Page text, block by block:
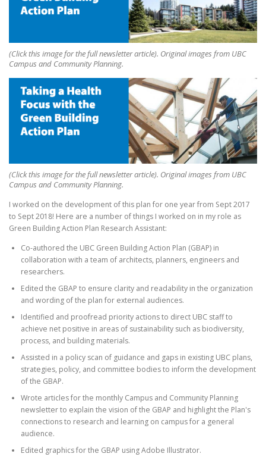
(Click this image for the full newsletter article). Original images from UBC
Campus and Community Planning.
(Click this image for the full newsletter article). Original images from UBC
Campus and Community Planning.
I worked on the development of this plan for one year from Sept 2017
to Sept 2018! Here are a number of things I worked on in my role as
Green Building Action Plan Research Assistant:
Co-authored the UBC Green Building Action Plan (GBAP) in
collaboration with a team of architects, planners, engineers and
researchers.
Edited the GBAP to ensure clarity and readability in the organization
and wording of the plan for external audiences.
Identified and proofread priority actions to direct UBC staff to
achieve net positive in areas of sustainability such as biodiversity,
process, and building materials.
Assisted in a policy scan of guidance and gaps in existing UBC plans,
strategies, policy, and committee bodies to inform the development
of the GBAP.
Wrote articles for the monthly Campus and Community Planning
newsletter to explain the vision of the GBAP and highlight the Plan's
connections to research and learning on campus for a general
audience.
Edited graphics for the GBAP using Adobe Illustrator.